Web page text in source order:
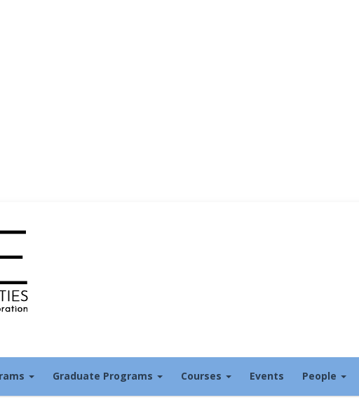
Graduate Programs Courses Events People